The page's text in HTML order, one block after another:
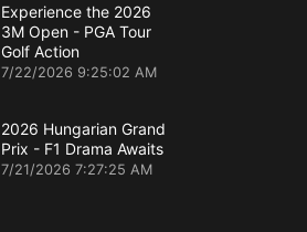
Experience the 2026
3M Open - PGA Tour
Golf Action
7/22/2026 9:25:02 AM
2026 Hungarian Grand
Prix - F1 Drama Awaits
7/21/2026 7:27:25 AM